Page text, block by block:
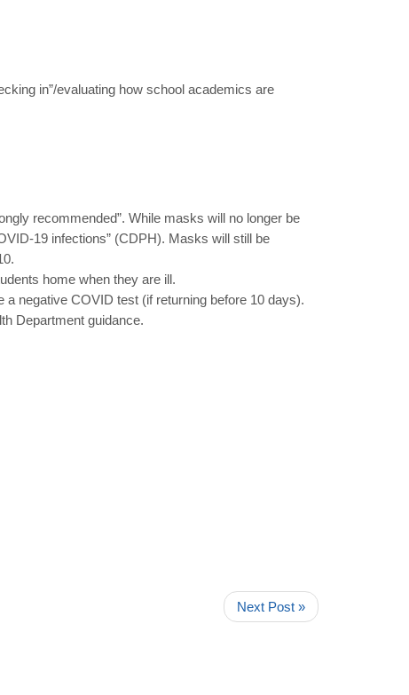
in”/evaluating how school academics are
recommended”. While masks will no longer be
19 infections” (CDPH). Masks will still be
home when they are ill.
negative COVID test (if returning before 10 days).
Department guidance.
Next Post »